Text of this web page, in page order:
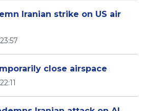
Iranian strike on US air
close airspace